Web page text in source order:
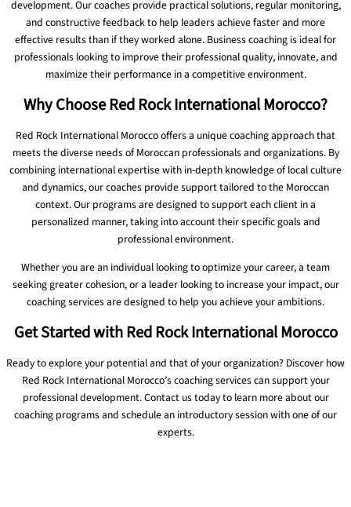
development. Our coaches provide practical solutions, regular monitoring,
and constructive feedback to help leaders achieve faster and more
effective results than if they worked alone. Business coaching is ideal for
professionals looking to improve their professional quality, innovate, and
maximize their performance in a competitive environment.
Why Choose Red Rock International Morocco?
Red Rock International Morocco offers a unique coaching approach that
meets the diverse needs of Moroccan professionals and organizations. By
combining international expertise with in-depth knowledge of local culture
and dynamics, our coaches provide support tailored to the Moroccan
context. Our programs are designed to support each client in a
personalized manner, taking into account their specific goals and
professional environment.
Whether you are an individual looking to optimize your career, a team
seeking greater cohesion, or a leader looking to increase your impact, our
coaching services are designed to help you achieve your ambitions.
Get Started with Red Rock International Morocco
Ready to explore your potential and that of your organization? Discover how
Red Rock International Morocco’s coaching services can support your
professional development. Contact us today to learn more about our
coaching programs and schedule an introductory session with one of our
experts.